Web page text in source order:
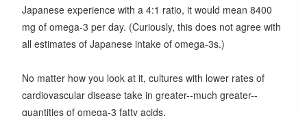
Japanese experience with a 4:1 ratio, it would mean 8400
mg of omega-3 per day. (Curiously, this does not agree with
all estimates of Japanese intake of omega-3s.)
No matter how you look at it, cultures with lower rates of
cardiovascular disease take in greater--much greater--
quantities of omega-3 fatty acids.